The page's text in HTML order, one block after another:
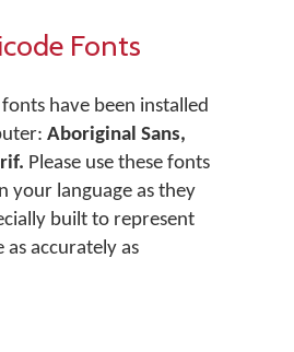
Fonts
have been installed
Aboriginal Sans,
Please use these fonts
your language as they
built to represent
as accurately as